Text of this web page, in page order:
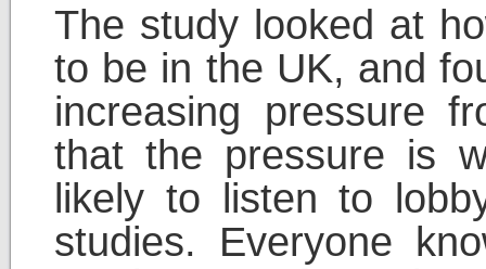
The study looked at
to be in the UK, and
increasing pressure
that the pressure is
likely to listen to
studies. Everyone